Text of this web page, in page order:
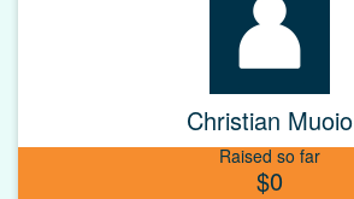
Christian Muoio
Raised so far
$0